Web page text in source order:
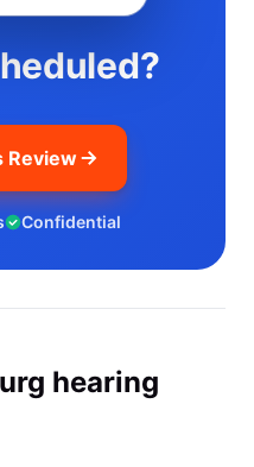
Review
Confidential
hearing